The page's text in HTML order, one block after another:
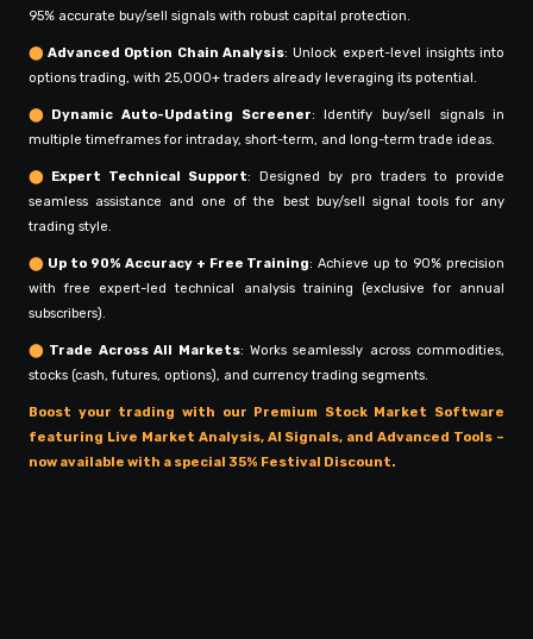
95% accurate buy/sell signals with robust capital protection.
⬤ Advanced Option Chain Analysis: Unlock expert-level insights into
options trading, with 25,000+ traders already leveraging its potential.
⬤ Dynamic Auto-Updating Screener: Identify buy/sell signals in
multiple timeframes for intraday, short-term, and long-term trade ideas.
⬤ Expert Technical Support: Designed by pro traders to provide
seamless assistance and one of the best buy/sell signal tools for any
trading style.
⬤ Up to 90% Accuracy + Free Training: Achieve up to 90% precision
with free expert-led technical analysis training (exclusive for annual
subscribers).
⬤ Trade Across All Markets: Works seamlessly across commodities,
stocks (cash, futures, options), and currency trading segments.
Boost your trading with our Premium Stock Market Software
featuring Live Market Analysis, AI Signals, and Advanced Tools –
now available with a special 35% Festival Discount.